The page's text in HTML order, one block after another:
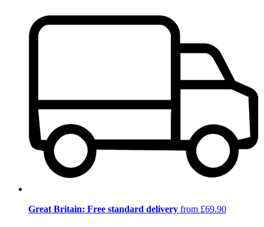
Great Britain: Free standard delivery from £69.90